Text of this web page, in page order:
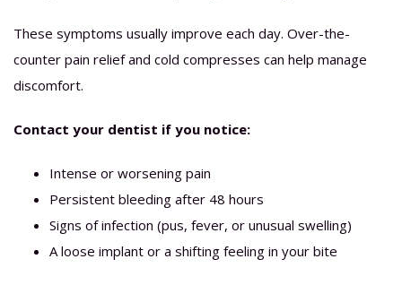
These symptoms usually improve each day. Over-the-
counter pain relief and cold compresses can help manage
discomfort.
Contact your dentist if you notice:
Intense or worsening pain
Persistent bleeding after 48 hours
Signs of infection (pus, fever, or unusual swelling)
A loose implant or a shifting feeling in your bite